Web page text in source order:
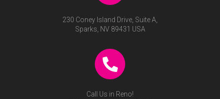
230 Coney Island Drive, Suite A,
Sparks, NV 89431 USA
Call Us in Reno!